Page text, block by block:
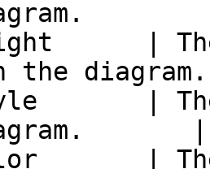
|
the
|
|
|